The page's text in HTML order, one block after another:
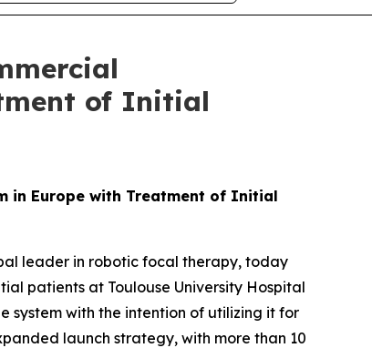
of Initial
in Europe with Treatment of Initial
leader in robotic focal therapy, today
patients at Toulouse University Hospital
system with the intention of utilizing it for
launch strategy, with more than 10